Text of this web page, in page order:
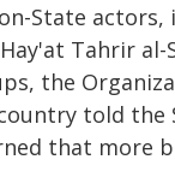
State actors,
Tahrir al-
the
told the
that more